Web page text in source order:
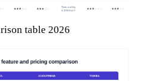
table 2026